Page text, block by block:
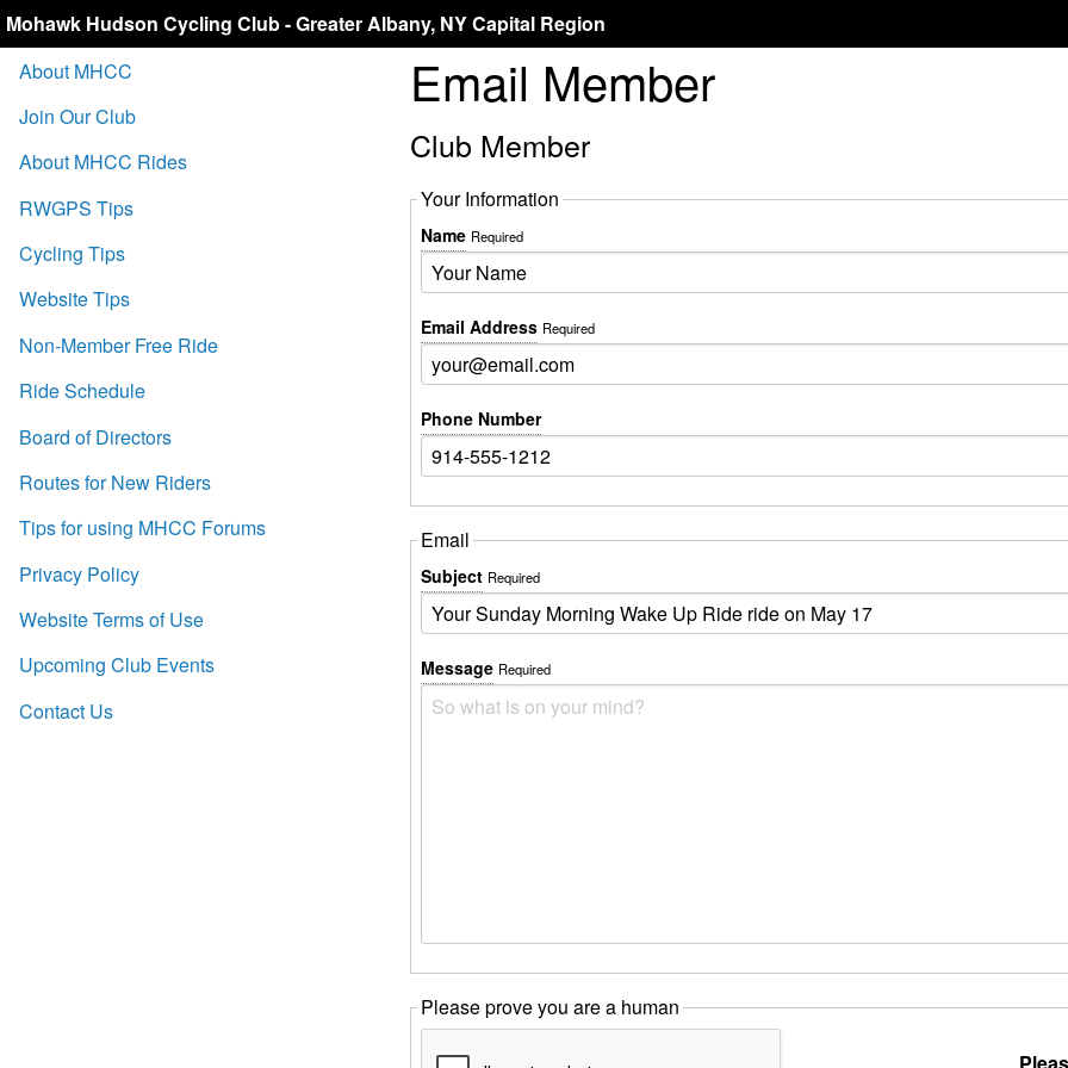
Mohawk Hudson Cycling Club - Greater Albany, NY Capital Region
About MHCC
Join Our Club
About MHCC Rides
RWGPS Tips
Cycling Tips
Website Tips
Non-Member Free Ride
Ride Schedule
Board of Directors
Routes for New Riders
Tips for using MHCC Forums
Privacy Policy
Website Terms of Use
Upcoming Club Events
Contact Us
Email Member
Club Member
Your Information
Name Required
Email Address Required
Phone Number
Email
Subject Required
Message Required
Please prove you are a human